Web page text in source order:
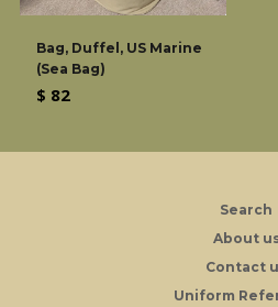
Bag, Duffel, US Marine
(Sea Bag)
Regular
$ 82
Search
About
Contact
Uniform